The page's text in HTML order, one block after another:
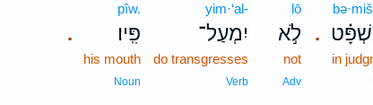
.
in
lō
לֹ֣א
not
Adv
yim·‘al-
יִמְעַל־
do transgresses
Verb
.
pîw.
פִּֽיו׃
his mouth
Noun